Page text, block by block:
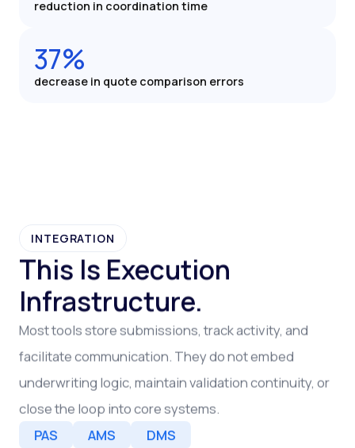
reduction in coordination time
37%
decrease in quote comparison errors
INTEGRATION
This Is Execution
Infrastructure.
Most tools store submissions, track activity, and
facilitate communication. They do not embed
underwriting logic, maintain validation continuity, or
close the loop into core systems.
PAS AMS DMS